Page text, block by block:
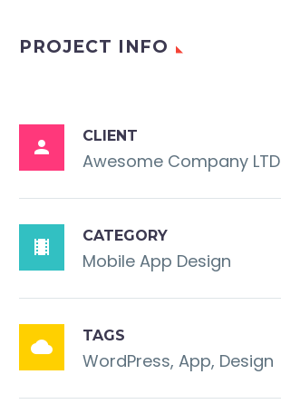
PROJECT INFO

CLIENT
Awesome Company LTD

CATEGORY
Mobile App Design

TAGS
WordPress, App, Design